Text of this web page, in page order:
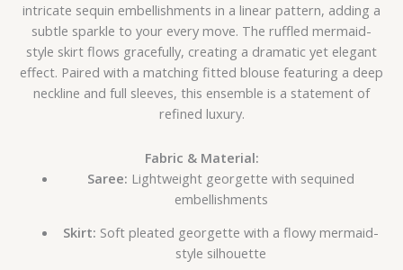
intricate sequin embellishments in a linear pattern, adding a
subtle sparkle to your every move. The ruffled mermaid-
style skirt flows gracefully, creating a dramatic yet elegant
effect. Paired with a matching fitted blouse featuring a deep
neckline and full sleeves, this ensemble is a statement of
refined luxury.
Fabric & Material:
Saree: Lightweight georgette with sequined
embellishments
Skirt: Soft pleated georgette with a flowy mermaid-
style silhouette